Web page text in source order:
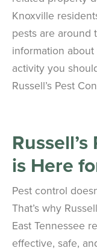
Knoxville
pests are around
information
activity you
Russell’s Pest
is Here
Pest control
That’s why
East Tennessee
effective, safe,